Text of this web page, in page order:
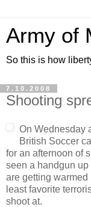
Army of
So this is how
7.10.2008
Shooting
On Wednesday
British Soccer
for an afternoon of
seen a handgun
are getting
least favorite
shoot at.